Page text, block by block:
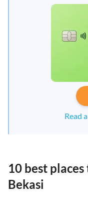
Read
10 best
Bekasi